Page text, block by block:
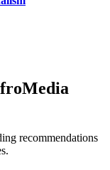
recommendations